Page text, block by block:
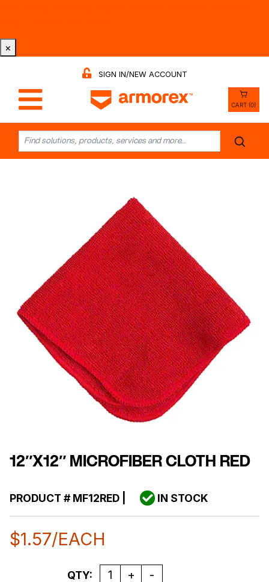
×
SIGN IN/NEW ACCOUNT
CART (0)
12″X12″ MICROFIBER CLOTH RED
PRODUCT #MF12RED IN STOCK
$1.57/EACH
Quantity
QTY: